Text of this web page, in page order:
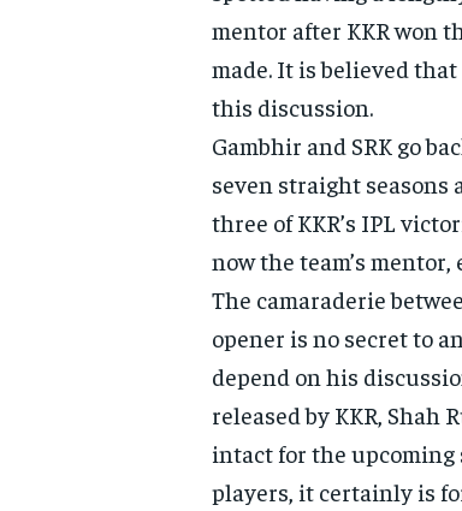
mentor after KKR won
made. It is believed that
this discussion.
Gambhir and SRK go
seven straight seasons
three of KKR’s IPL
now the team’s
The camaraderie
opener is no secret to
depend on his
released by KKR, Shah
intact for the upcoming
players, it certainly is